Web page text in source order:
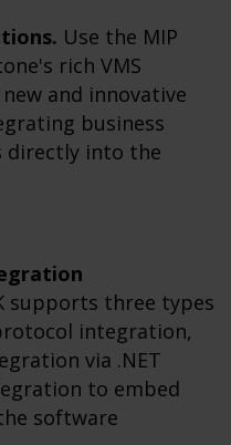
Use the MIP
rich VMS
and innovative
business
directly into the
supports three types
integration,
via .NET
to embed
software